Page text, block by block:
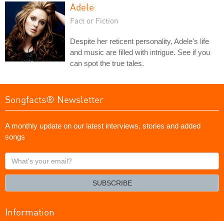
Adele
Fact or Fiction
Despite her reticent personality, Adele's life
and music are filled with intrigue. See if you
can spot the true tales.
Songfacts® Newsletter
A monthly update on our latest interviews, stories and added
songs
What's
your
SUBSCRIBE
Information